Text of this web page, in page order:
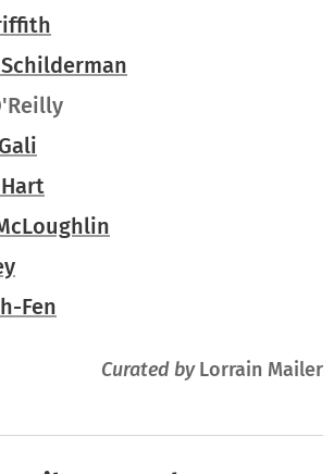
Fen
Curated byLorrain Mailer